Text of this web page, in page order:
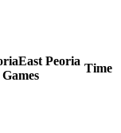
East Peoria
Games
Time